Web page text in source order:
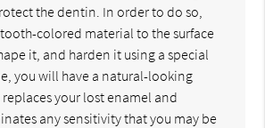
the dentin. In order to do so,
colored material to the surface
it, and harden it using a special
you will have a natural-looking
your lost enamel and
any sensitivity that you may be